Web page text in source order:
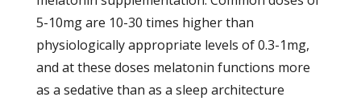
5-10mg are 10-30 times higher than
physiologically appropriate levels of 0.3-1mg,
and at these doses melatonin functions more
as a sedative than as a sleep architecture